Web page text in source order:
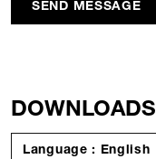
SEND MESSAGE
DOWNLOADS
Language : English